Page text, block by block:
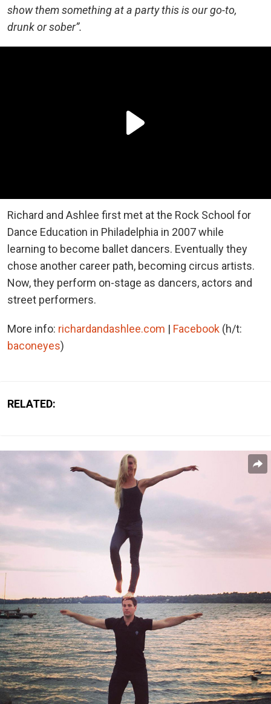
show them something at a party this is our go-to,
drunk or sober”.
Richard and Ashlee first met at the Rock School for
Dance Education in Philadelphia in 2007 while
learning to become ballet dancers. Eventually they
chose another career path, becoming circus artists.
Now, they perform on-stage as dancers, actors and
street performers.
More info: richardandashlee.com | Facebook (h/t:
baconeyes)
RELATED: